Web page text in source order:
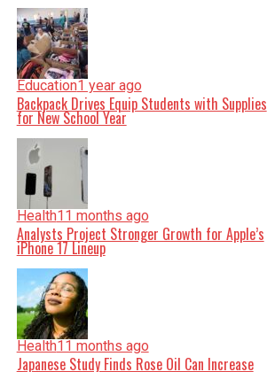
Education1 year ago
Backpack Drives Equip Students with Supplies
for New School Year
Health11 months ago
Analysts Project Stronger Growth for Apple’s
iPhone 17 Lineup
Health11 months ago
Japanese Study Finds Rose Oil Can Increase